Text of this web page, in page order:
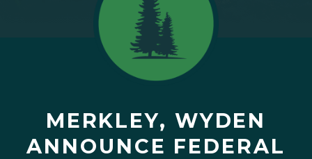
MERKLEY, WYDEN
ANNOUNCE FEDERAL